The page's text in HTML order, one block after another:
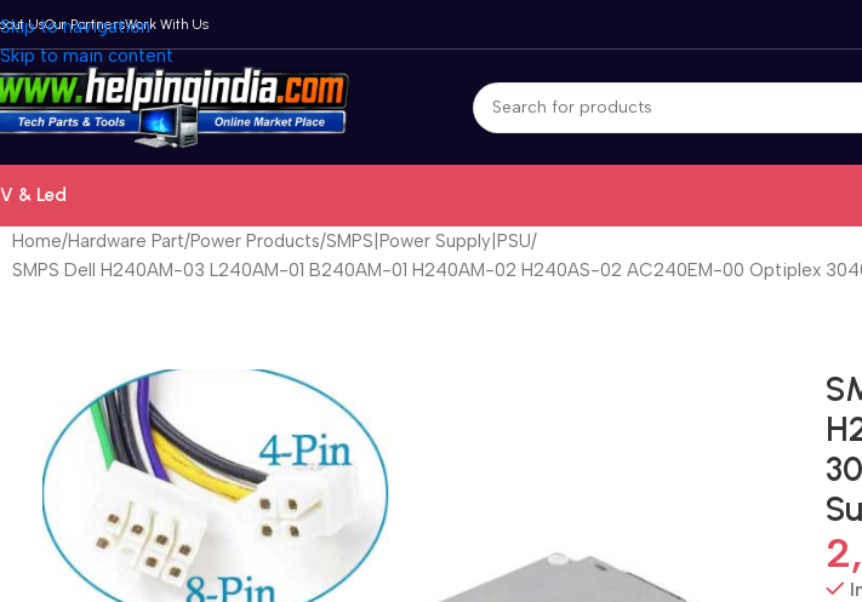
Skip to navigation
Skip to main content
UsOur PartnersWork With Us
& Led
Home Hardware Part Power Products SMPS|Power Supply|PSU
SMPS Dell H240AM-03 L240AM-01 B240AM-01 H240AM-02 H240AS-02 AC240EM-00 Optiplex